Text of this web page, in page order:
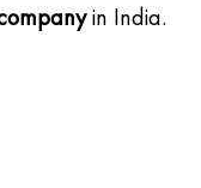
in India.